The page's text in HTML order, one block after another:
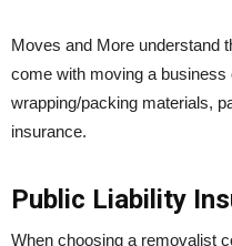
Moves and More understand
come with moving a
wrapping/packing materials,
insurance.
Public Liability
When choosing a removalist